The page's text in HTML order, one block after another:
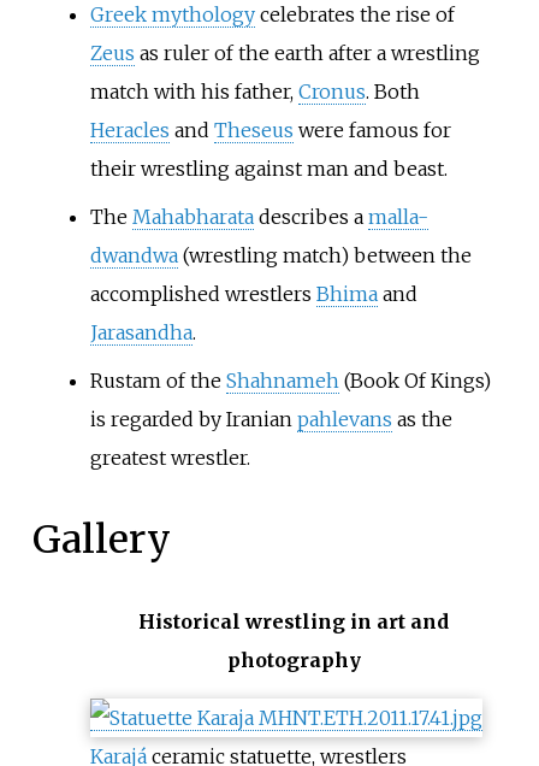
Greek mythologycelebrates the rise of
Zeus as ruler of the earth after a wrestling
match with his father, Cronus. Both
Heracles and Theseus were famous for
their wrestling against man and beast.
The Mahabharatadescribes a malla-
dwandwa(wrestling match) between the
accomplished wrestlers Bhimaand
Jarasandha.
Rustam of the Shahnameh (Book Of Kings)
is regarded by Iranian pahlevans as the
greatest wrestler.
Gallery
Historical wrestling in art and
photography
Karajáceramic statuette, wrestlers